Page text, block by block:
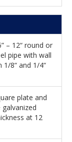
– 12“ round or
pipe with wall
1/8“ and 1/4“
plate and
at 12